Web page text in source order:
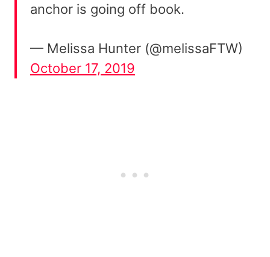
anchor is going off book.
— Melissa Hunter (@melissaFTW)
October 17, 2019